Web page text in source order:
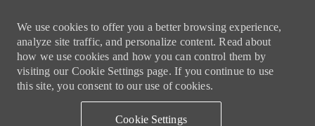
We use cookies to offer you a better browsing experience,
analyze site traffic, and personalize content. Read about
how we use cookies and how you can control them by
visiting our Cookie Settings page. If you continue to use
this site, you consent to our use of cookies.
Cookie Settings